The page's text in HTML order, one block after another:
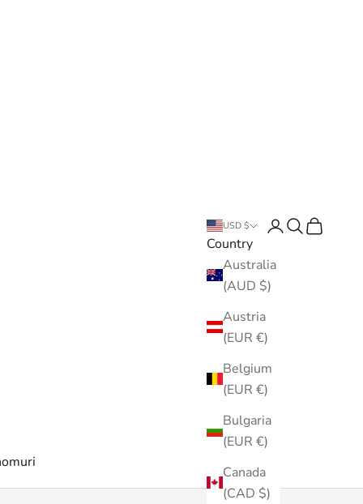
USD $
Country
Australia
(AUD $)
Austria
(EUR €)
Belgium
(EUR €)
Bulgaria
(EUR €)
Canada
(CAD $)
Open account
Open search
Open cart